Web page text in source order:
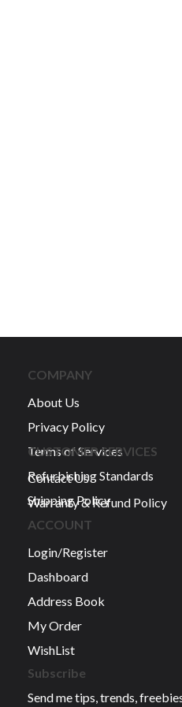
COMPANY
About Us
Privacy Policy
Terms of Services
Refurbishing Standards
Shipping Policy
CUSTOMER SERVICES
Contact Us
Warranty & Refund Policy
ACCOUNT
Login/Register
Dashboard
Address Book
My Order
WishList
Subscribe
Send me tips, trends,